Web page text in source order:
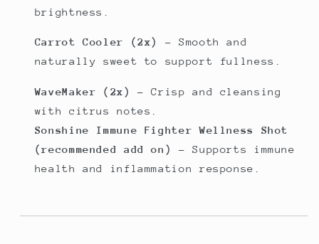
brightness.
Carrot Cooler (2x)
– Smooth and
naturally sweet to support fullness.
WaveMaker (2x)
– Crisp and cleansing
with citrus notes.
Sonshine Immune Fighter Wellness Shot
(recommended add on)
– Supports immune
health and inflammation response.